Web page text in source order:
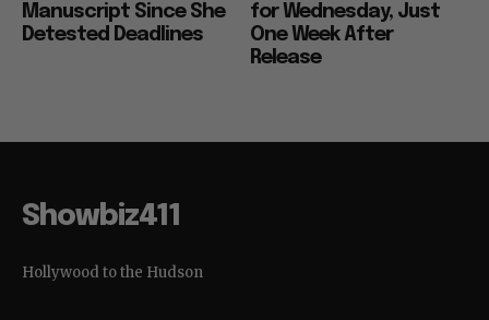
Manuscript Since She
Detested Deadlines
for Wednesday, Just
One Week After
Release
Showbiz411
Hollywood to the Hudson